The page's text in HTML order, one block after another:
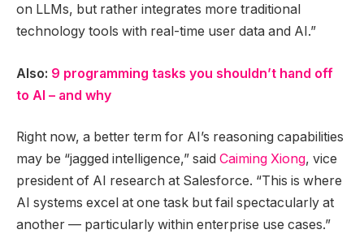
on LLMs, but rather integrates more traditional
technology tools with real-time user data and AI.”
Also: 9 programming tasks you shouldn’t hand off
to AI – and why
Right now, a better term for AI’s reasoning capabilities
may be “jagged intelligence,” said Caiming Xiong, vice
president of AI research at Salesforce. “This is where
AI systems excel at one task but fail spectacularly at
another — particularly within enterprise use cases.”